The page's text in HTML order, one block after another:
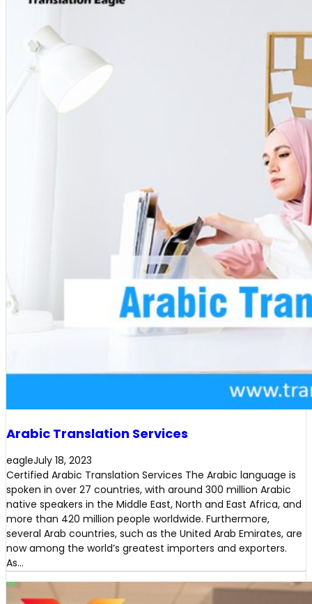
Arabic Translation Services
eagleJuly 18, 2023
Certified Arabic Translation Services The Arabic language is
spoken in over 27 countries, with around 300 million Arabic
native speakers in the Middle East, North and East Africa, and
more than 420 million people worldwide. Furthermore,
several Arab countries, such as the United Arab Emirates, are
now among the world’s greatest importers and exporters.
As…